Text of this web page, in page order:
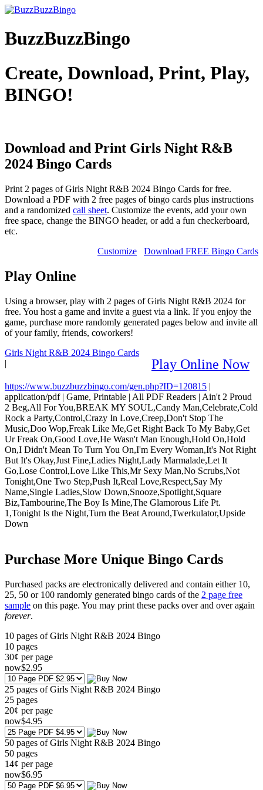
BuzzBuzzBingo
Create, Download, Print, Play,
BINGO!
Download and Print Girls Night R&B
2024 Bingo Cards
Print 2 pages of Girls Night R&B 2024 Bingo Cards for free.
Download a PDF with 2 free pages of bingo cards plus instructions
and a randomized call sheet. Customize the events, add your own
free space, change the BINGO header, or add a fun checkerboard,
etc.
Download FREE Bingo Cards
Customize
Play Online
Using a browser, play with 2 pages of Girls Night R&B 2024 for
free. You host a game and invite a guest via a link. If you enjoy the
game, purchase more randomly generated pages below and invite all
of your family, friends, coworkers!
Play Online Now
Girls Night R&B 2024 Bingo Cards
|
https://www.buzzbuzzbingo.com/gen.php?ID=120815 |
application/pdf| Game, Printable | All PDF Readers | Ain't 2 Proud
2 Beg,All For You,BREAK MY SOUL,Candy Man,Celebrate,Cold
Rock a Party,Control,Crazy In Love,Creep,Don't Stop The
Music,Doo Wop,Freak Like Me,Get Right Back To My Baby,Get
Ur Freak On,Good Love,He Wasn't Man Enough,Hold On,Hold
On,I Didn't Mean To Turn You On,I'm Every Woman,It's Not Right
But It's Okay,Just Fine,Ladies Night,Lady Marmalade,Let It
Go,Lose Control,Love Like This,Mr Sexy Man,No Scrubs,Not
Tonight,One Two Step,Push It,Real Love,Respect,Say My
Name,Single Ladies,Slow Down,Snooze,Spotlight,Square
Biz,Tambourine,The Boy Is Mine,The Glamorous Life Pt.
1,Tonight Is the Night,Turn the Beat Around,Twerkulator,Upside
Down
Purchase More Unique Bingo Cards
Purchased packs are electronically delivered and contain either 10,
25, 50 or 100 randomly generated bingo cards of the 2 page free
sample on this page. You may print these packs over and over again
forever.
10 pages of Girls Night R&B 2024 Bingo
10 pages
30¢ per page
now$2.95
25 pages of Girls Night R&B 2024 Bingo
25 pages
20¢ per page
now$4.95
50 pages of Girls Night R&B 2024 Bingo
50 pages
14¢ per page
now$6.95